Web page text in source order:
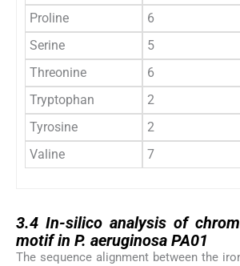
Proline
6
Serine
5
Threonine
6
Tryptophan
2
Tyrosine
2
Valine
7
3.4In-silico analysis of
motif in P. aeruginosa PA01
The sequence alignment between the